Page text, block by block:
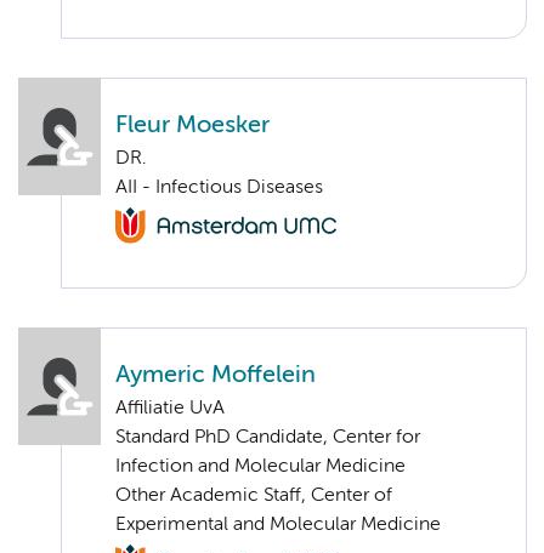
Fleur Moesker
DR.
AII - Infectious Diseases
Aymeric Moffelein
Affiliatie UvA
Standard PhD Candidate, Center for
Infection and Molecular Medicine
Other Academic Staff, Center of
Experimental and Molecular Medicine